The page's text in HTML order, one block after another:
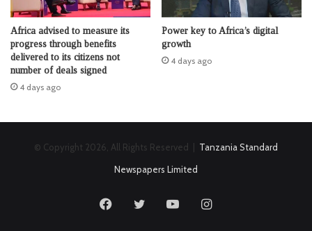
Africa advised to measure its
progress through benefits
delivered to its citizens not
number of deals signed
4 days ago
Power key to Africa’s digital
growth
4 days ago
© Copyright 2026, All Rights Reserved | Tanzania Standard
Newspapers Limited
FacebookTwitter YouTubeInstagram